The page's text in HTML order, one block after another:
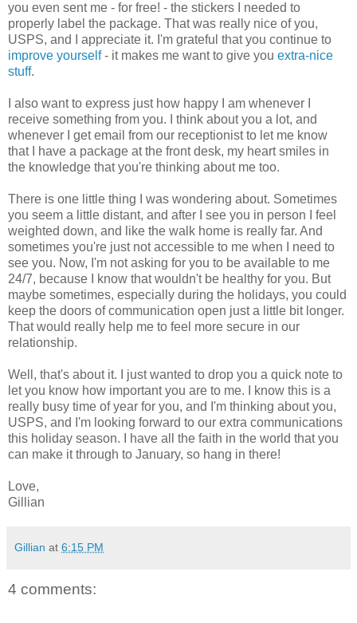
you even sent me - for free! - the stickers I needed to
properly label the package. That was really nice of you,
USPS, and I appreciate it. I'm grateful that you continue to
improve yourself- it makes me want to give you extra-nice
stuff.
I also want to express just how happy I am whenever I
receive something from you. I think about you a lot, and
whenever I get email from our receptionist to let me know
that I have a package at the front desk, my heart smiles in
the knowledge that you're thinking about me too.
There is one little thing I was wondering about. Sometimes
you seem a little distant, and after I see you in person I feel
weighted down, and like the walk home is really far. And
sometimes you're just not accessible to me when I need to
see you. Now, I'm not asking for you to be available to me
24/7, because I know that wouldn't be healthy for you. But
maybe sometimes, especially during the holidays, you could
keep the doors of communication open just a little bit longer.
That would really help me to feel more secure in our
relationship.
Well, that's about it. I just wanted to drop you a quick note to
let you know how important you are to me. I know this is a
really busy time of year for you, and I'm thinking about you,
USPS, and I'm looking forward to our extra communications
this holiday season. I have all the faith in the world that you
can make it through to January, so hang in there!
Love,
Gillian
Gillian at 6:15 PM
4 comments: